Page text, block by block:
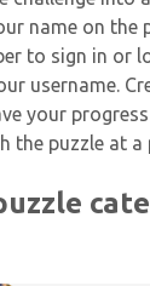
name on the
to sign in or
username.
your
the puzzle at